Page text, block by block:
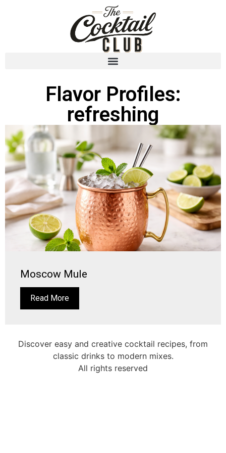
Flavor Profiles:
refreshing
Moscow Mule
Read More
Discover easy and creative cocktail recipes, from
classic drinks to modern mixes.
All rights reserved